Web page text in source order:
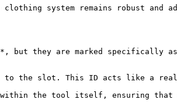
system remains robust and
they are marked specifically as
to the slot. This ID acts like a
within the tool itself, ensuring